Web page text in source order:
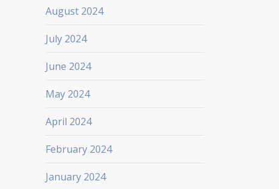
August 2024
July 2024
June 2024
May 2024
April 2024
February 2024
January 2024